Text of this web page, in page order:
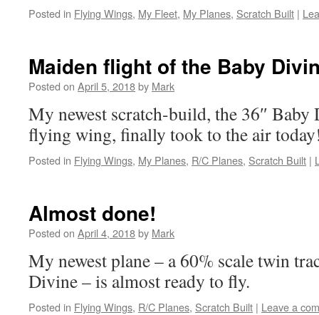
Posted in Flying Wings, My Fleet, My Planes, Scratch Built |
Maiden flight of the Baby
Posted on April 5, 2018by Mark
My newest scratch-build, the 36″
flying wing, finally took to the air
Posted in Flying Wings, My Planes, R/C Planes, Scratch Built |
Almost done!
Posted on April 4, 2018by Mark
My newest plane – a 60% scale twin
Divine – is almost ready to fly.
Posted in Flying Wings, R/C Planes, Scratch Built | Leave a